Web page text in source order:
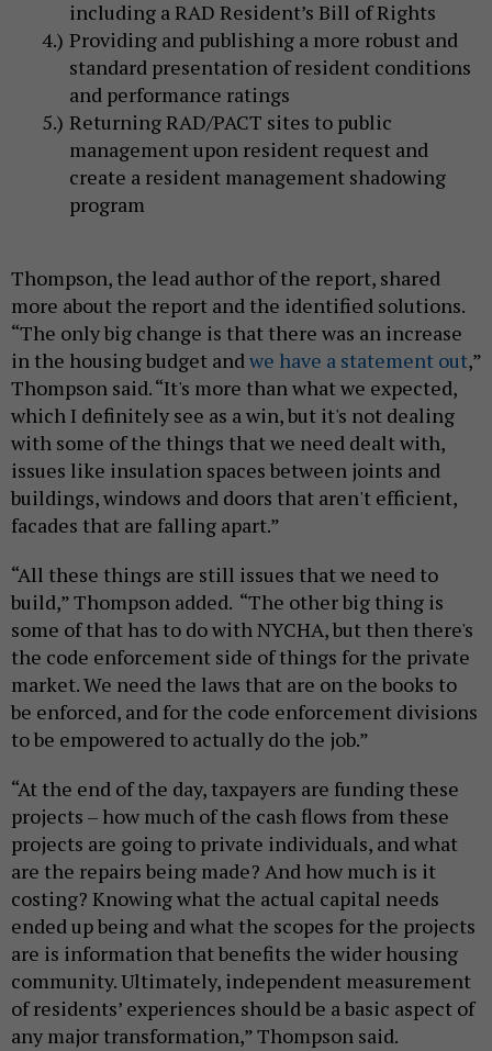
including a RAD Resident’s Bill of Rights
Providing and publishing a more robust and
standard presentation of resident conditions
and performance ratings
Returning RAD/PACT sites to public
management upon resident request and
create a resident management shadowing
program
Thompson, the lead author of the report, shared
more about the report and the identified solutions.
“The only big change is that there was an increase
in the housing budget andwe have a statement out,”
Thompson said. “It's more than what we expected,
which I definitely see as a win, but it's not dealing
with some of the things that we need dealt with,
issues like insulation spaces between joints and
buildings, windows and doors that aren't efficient,
facades that are falling apart.”
“All these things are still issues that we need to
build,” Thompson added. “The other big thing is
some of that has to do with NYCHA, but then there's
the code enforcement side of things for the private
market. We need the laws that are on the books to
be enforced, and for the code enforcement divisions
to be empowered to actually do the job.”
“At the end of the day, taxpayers are funding these
projects – how much of the cash flows from these
projects are going to private individuals, and what
are the repairs being made? And how much is it
costing? Knowing what the actual capital needs
ended up being and what the scopes for the projects
are is information that benefits the wider housing
community. Ultimately, independent measurement
of residents’ experiences should be a basic aspect of
any major transformation,” Thompson said.